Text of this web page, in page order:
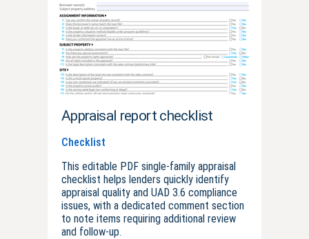
Appraisal report checklist
Checklist
This editable PDF single-family appraisal
checklist helps lenders quickly identify
appraisal quality and UAD 3.6 compliance
issues, with a dedicated comment section
to note items requiring additional review
and follow-up.